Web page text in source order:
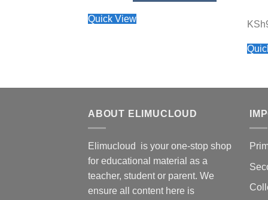
Quick View
KSh
ABOUT ELIMUCLOUD
Elimucloud is your one-stop shop
for educational material as a
teacher, student or parent. We
ensure all content here is